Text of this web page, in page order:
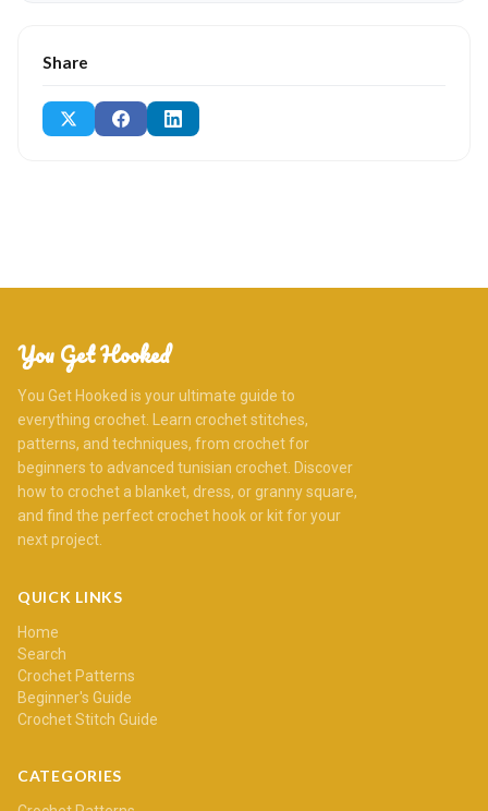
Share
You Get Hooked
You Get Hooked is your ultimate guide to
everything crochet. Learn crochet stitches,
patterns, and techniques, from crochet for
beginners to advanced tunisian crochet. Discover
how to crochet a blanket, dress, or granny square,
and find the perfect crochet hook or kit for your
next project.
QUICK LINKS
Home
Search
Crochet Patterns
Beginner's Guide
Crochet Stitch Guide
CATEGORIES